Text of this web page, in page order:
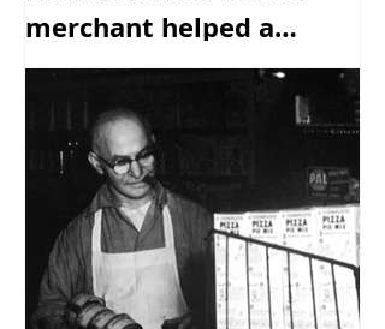
merchant helped a
family escape from the